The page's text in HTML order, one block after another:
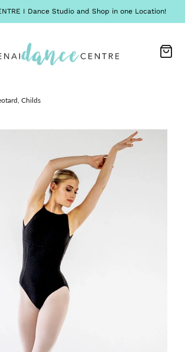
I Dance Studio and Shop in one Location!
Childs